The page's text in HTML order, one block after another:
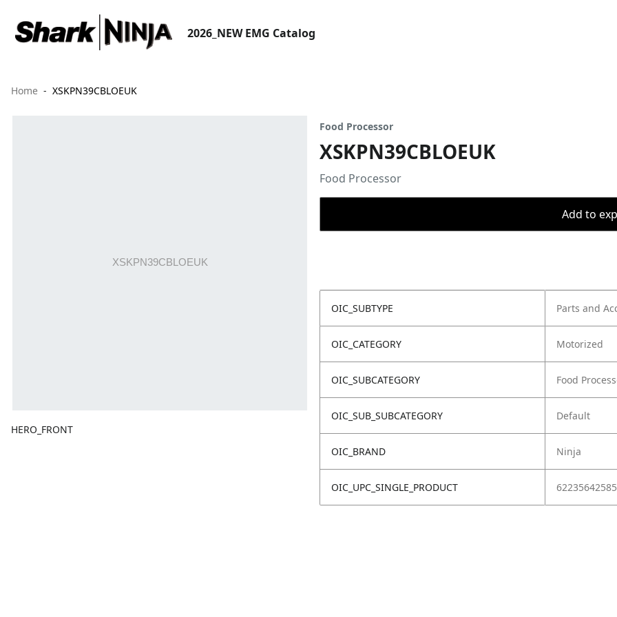
2026_NEW EMG Catalog
Home XSKPN39CBLOEUK
HERO_FRONT
Food Processor
XSKPN39CBLOEUK
Food Processor
Add to
OIC_SUBTYPE Parts and
OIC_CATEGORY Motorized
OIC_SUBCATEGORY Food
OIC_SUB_SUBCATEGORY Default
OIC_BRAND Ninja
OIC_UPC_SINGLE_PRODUCT